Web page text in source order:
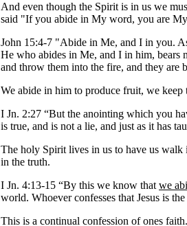
And even though the Spirit is in us we
said "If you abide in My word, you are
John 15:4-7 "Abide in Me, and I in you.
He who abides in Me, and I in him, bears
and throw them into the fire, and they
We abide in him to produce fruit, we
I Jn. 2:27 “But the anointing which you
is true, and is not a lie, and just as it has
The holy Spirit lives in us to have us walk
in the truth.
I Jn. 4:13-15 “By this we know that we
world. Whoever confesses that Jesus is
This is a continual confession of ones